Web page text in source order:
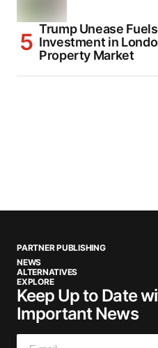
Trump Unease
Investment in
Property Market
PARTNER PUBLISHING
NEWS
ALTERNATIVES
EXPLORE
Keep Up to Date
Important News